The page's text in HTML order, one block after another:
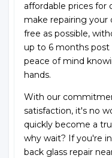
affordable prices for
make repairing your
free as possible,
up to 6 months post
peace of mind
hands.
With our
satisfaction, it's no
quickly become a
why wait? If you're
back glass repair